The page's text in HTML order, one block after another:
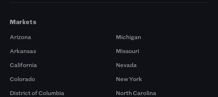
Markets
Arizona
Arkansas
California
Colorado
District of Columbia
Michigan
Missouri
Nevada
New York
North Carolina